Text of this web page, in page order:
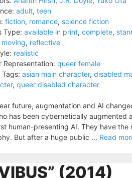
adult, teen
fiction, romance, science fiction
Type: available in print, complete,
moving, reflective
realistic
Representation: queer female
Tags: asian main character, disabled
, queer disabled character
future, augmentation and AI
has been cybernetically augmented
human-presenting AI. They have
But after a huge public ... Read
(2014)